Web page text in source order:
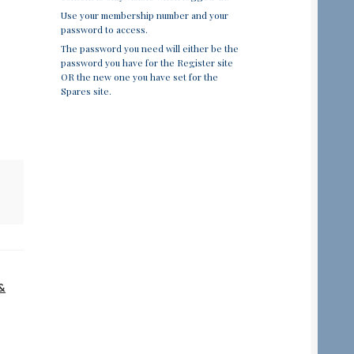
Use your membership number and your
password to access.
The password you need will either be the
password you have for the Register site
OR the new one you have set for the
Spares site.